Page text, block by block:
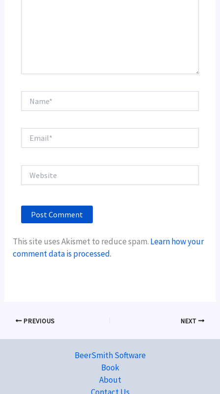
This site uses Akismet to reduce spam. Learn how your
comment data is processed.
PREVIOUS NEXT
BeerSmith Software
Book
About